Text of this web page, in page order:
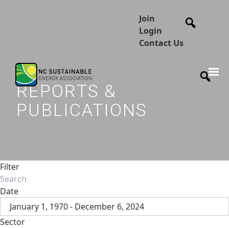
Join
Login
Contact Us
REPORTS &
PUBLICATIONS
Filter
Date
January 1, 1970 - December 6, 2024
Sector